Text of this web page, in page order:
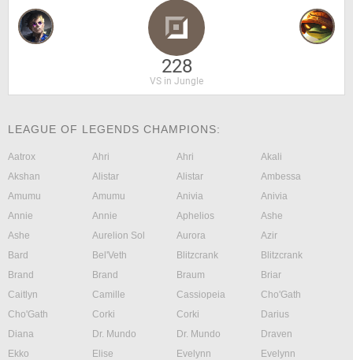
228
VS in Jungle
LEAGUE OF LEGENDS CHAMPIONS:
Aatrox Ahri Ahri
Akali
Akshan
Alistar Alistar
Ambessa
Amumu
Amumu Anivia
Anivia
Annie
Annie Aphelios
Ashe
Ashe
Aurelion Sol Aurora
Azir
Bard
Bel'Veth Blitzcrank
Blitzcrank
Brand
Brand Braum
Briar
Caitlyn
Camille Cassiopeia
Cho'Gath
Cho'Gath
Corki Corki
Darius
Diana
Dr. Mundo Dr. Mundo
Draven
Ekko
Elise Evelynn
Evelynn